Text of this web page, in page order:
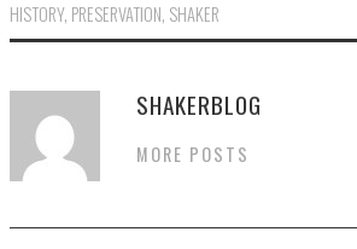
HISTORY, PRESERVATION, SHAKER
SHAKERBLOG
MORE POSTS